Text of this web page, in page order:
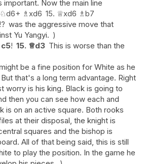
important. Now the main line
♘d6+ ♗xd6 15. ♕xd6 ♗b7
!? was the aggressive move that
Yu Yangyi.
c5! 15. ♕d3 This is worse than the
be a fine position for White as he
that's a long term advantage. Right
worry is his king. Black is going to
then you can see how each and
is on an active square. Both rooks
at their disposal, the knight is
squares and the bishop is
All of that being said, this is still
to play the position. In the game he